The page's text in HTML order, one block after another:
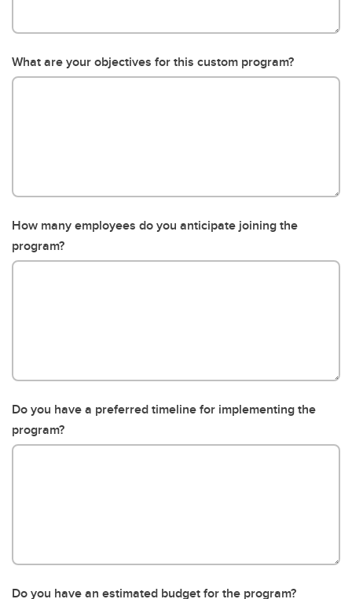
What are your objectives for this custom program?
How many employees do you anticipate joining the
program?
Do you have a preferred timeline for implementing the
program?
Do you have an estimated budget for the program?